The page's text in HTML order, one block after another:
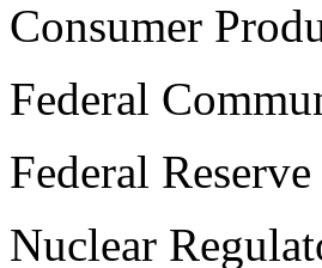
Consumer
Federal
Federal
Nuclear